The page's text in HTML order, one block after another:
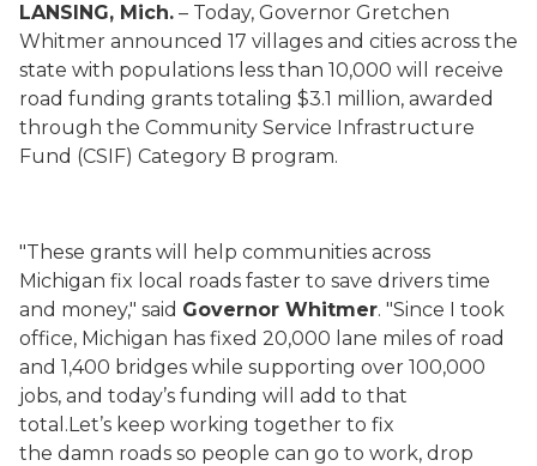
LANSING, Mich. – Today, Governor Gretchen
Whitmer announced 17 villages and cities across the
state with populations less than 10,000 will receive
road funding grants totaling $3.1 million, awarded
through the Community Service Infrastructure
Fund (CSIF) Category B program.
"These grants will help communities across
Michigan fix local roads faster to save drivers time
and money," said Governor Whitmer. "Since I took
office, Michigan has fixed 20,000 lane miles of road
and 1,400 bridges while supporting over 100,000
jobs, and today’s funding will add to that
total.Let’s keep working together to fix
the damn roads so people can go to work, drop